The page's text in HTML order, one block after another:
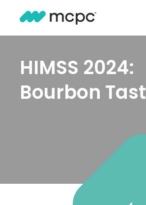
HIMSS 2024:
Bourbon